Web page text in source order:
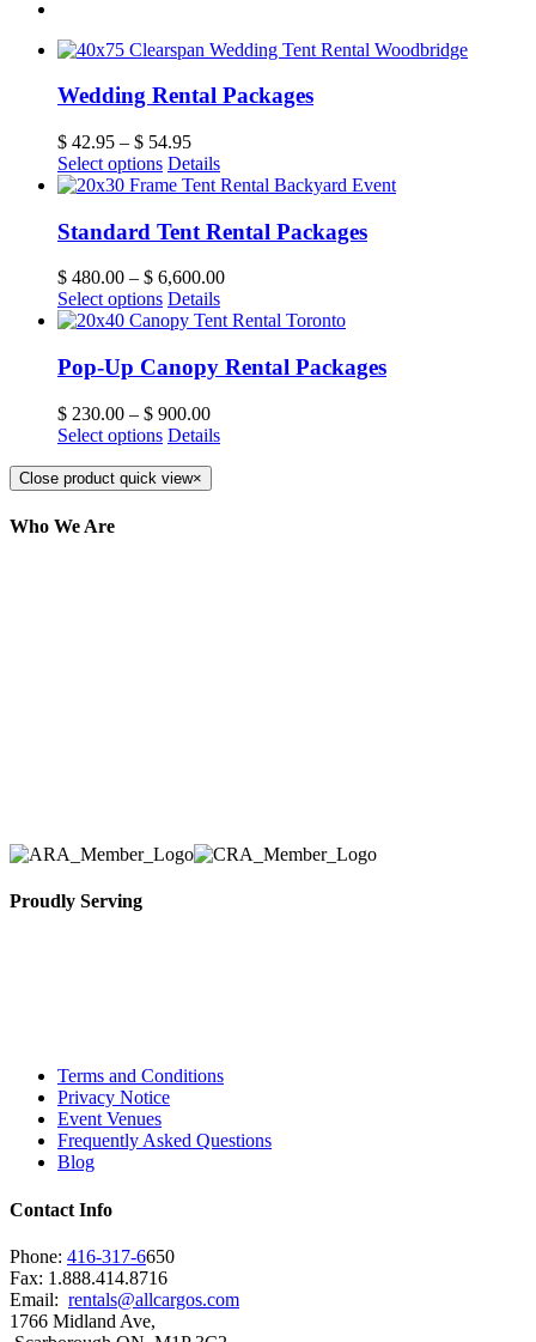
Wedding Rental Packages
$ 42.95 – $ 54.95
Select options Details
Standard Tent Rental Packages
$ 480.00 – $ 6,600.00
Select options Details
Pop-Up Canopy Rental Packages
$ 230.00 – $ 900.00
Select options Details
Close product quick view×
Who We Are
Proudly Serving
Terms and Conditions
Privacy Notice
Event Venues
Frequently Asked Questions
Blog
Contact Info
Phone: 416-317-6650
Fax: 1.888.414.8716
Email: rentals@allcargos.com
1766 Midland Ave,